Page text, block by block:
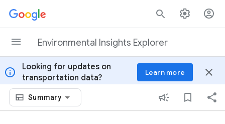
Skip to content
Environmental Insights Explorer
info
Looking for updates on
transportation data?
Learn more close
Summary